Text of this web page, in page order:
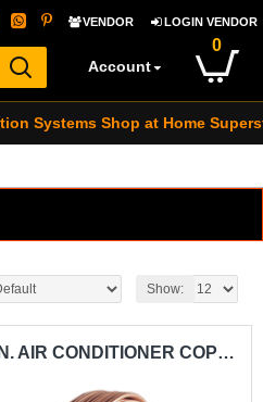
VENDOR LOGIN VENDOR
Account
0
Systems Shop at Home
Show:
1/4 IN. AIR CONDITIONER COPPER TUBING CARISOL-CT-1-4 IN. X 25 FT. / PER FT.